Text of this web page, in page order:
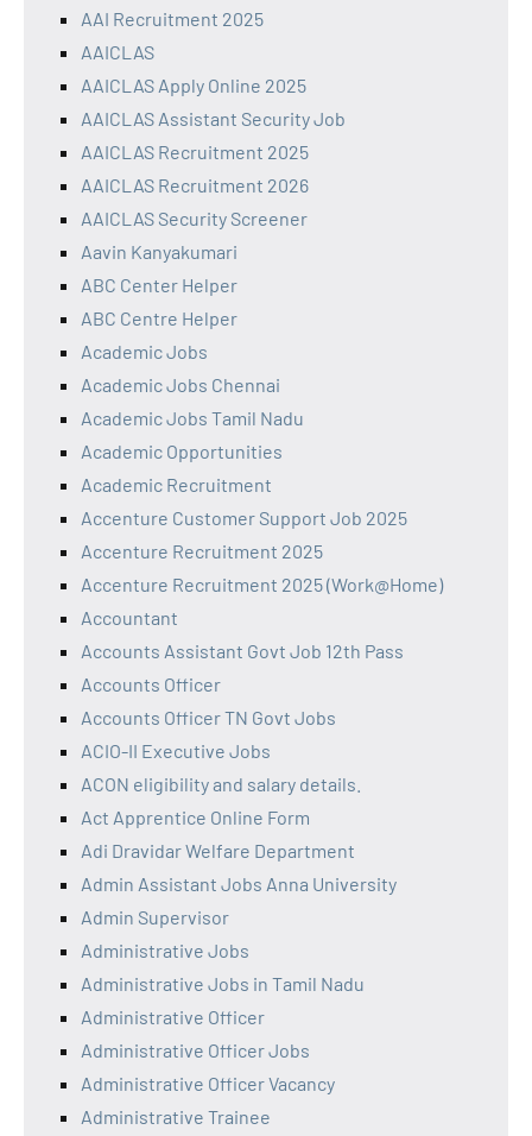
AAI Recruitment 2025
AAICLAS
AAICLAS Apply Online 2025
AAICLAS Assistant Security Job
AAICLAS Recruitment 2025
AAICLAS Recruitment 2026
AAICLAS Security Screener
Aavin Kanyakumari
ABC Center Helper
ABC Centre Helper
Academic Jobs
Academic Jobs Chennai
Academic Jobs Tamil Nadu
Academic Opportunities
Academic Recruitment
Accenture Customer Support Job 2025
Accenture Recruitment 2025
Accenture Recruitment 2025 (Work@Home)
Accountant
Accounts Assistant Govt Job 12th Pass
Accounts Officer
Accounts Officer TN Govt Jobs
ACIO-II Executive Jobs
ACON eligibility and salary details.
Act Apprentice Online Form
Adi Dravidar Welfare Department
Admin Assistant Jobs Anna University
Admin Supervisor
Administrative Jobs
Administrative Jobs in Tamil Nadu
Administrative Officer
Administrative Officer Jobs
Administrative Officer Vacancy
Administrative Trainee